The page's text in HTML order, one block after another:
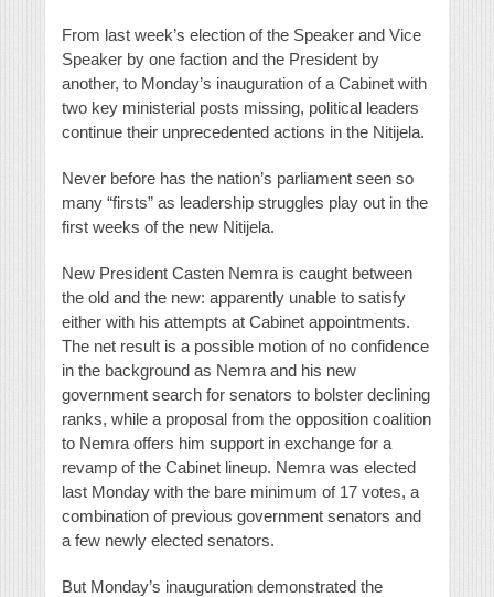
From last week’s election of the Speaker and Vice
Speaker by one faction and the President by
another, to Monday’s inauguration of a Cabinet with
two key ministerial posts missing, political leaders
continue their unprecedented actions in the Nitijela.
Never before has the nation’s parliament seen so
many “firsts” as leadership struggles play out in the
first weeks of the new Nitijela.
New President Casten Nemra is caught between
the old and the new: apparently unable to satisfy
either with his attempts at Cabinet appointments.
The net result is a possible motion of no confidence
in the background as Nemra and his new
government search for senators to bolster declining
ranks, while a proposal from the opposition coalition
to Nemra offers him support in exchange for a
revamp of the Cabinet lineup. Nemra was elected
last Monday with the bare minimum of 17 votes, a
combination of previous government senators and
a few newly elected senators.
But Monday’s inauguration demonstrated the